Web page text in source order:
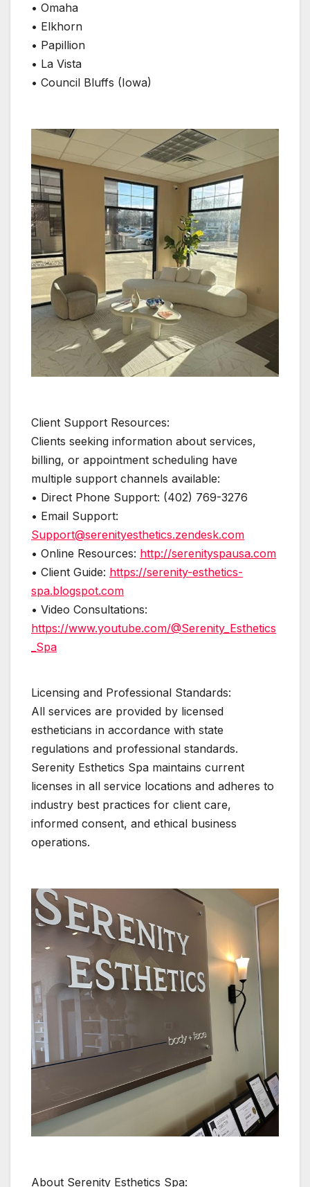
• Omaha
• Elkhorn
• Papillion
• La Vista
• Council Bluffs (Iowa)
Client Support Resources:
Clients seeking information about services,
billing, or appointment scheduling have
multiple support channels available:
• Direct Phone Support: (402) 769-3276
• Email Support:
Support@serenityesthetics.zendesk.com
• Online Resources: http://serenityspausa.com
• Client Guide: https://serenity-esthetics-
spa.blogspot.com
• Video Consultations:
https://www.youtube.com/@Serenity_Esthetics
_Spa
Licensing and Professional Standards:
All services are provided by licensed
estheticians in accordance with state
regulations and professional standards.
Serenity Esthetics Spa maintains current
licenses in all service locations and adheres to
industry best practices for client care,
informed consent, and ethical business
operations.
About Serenity Esthetics Spa: